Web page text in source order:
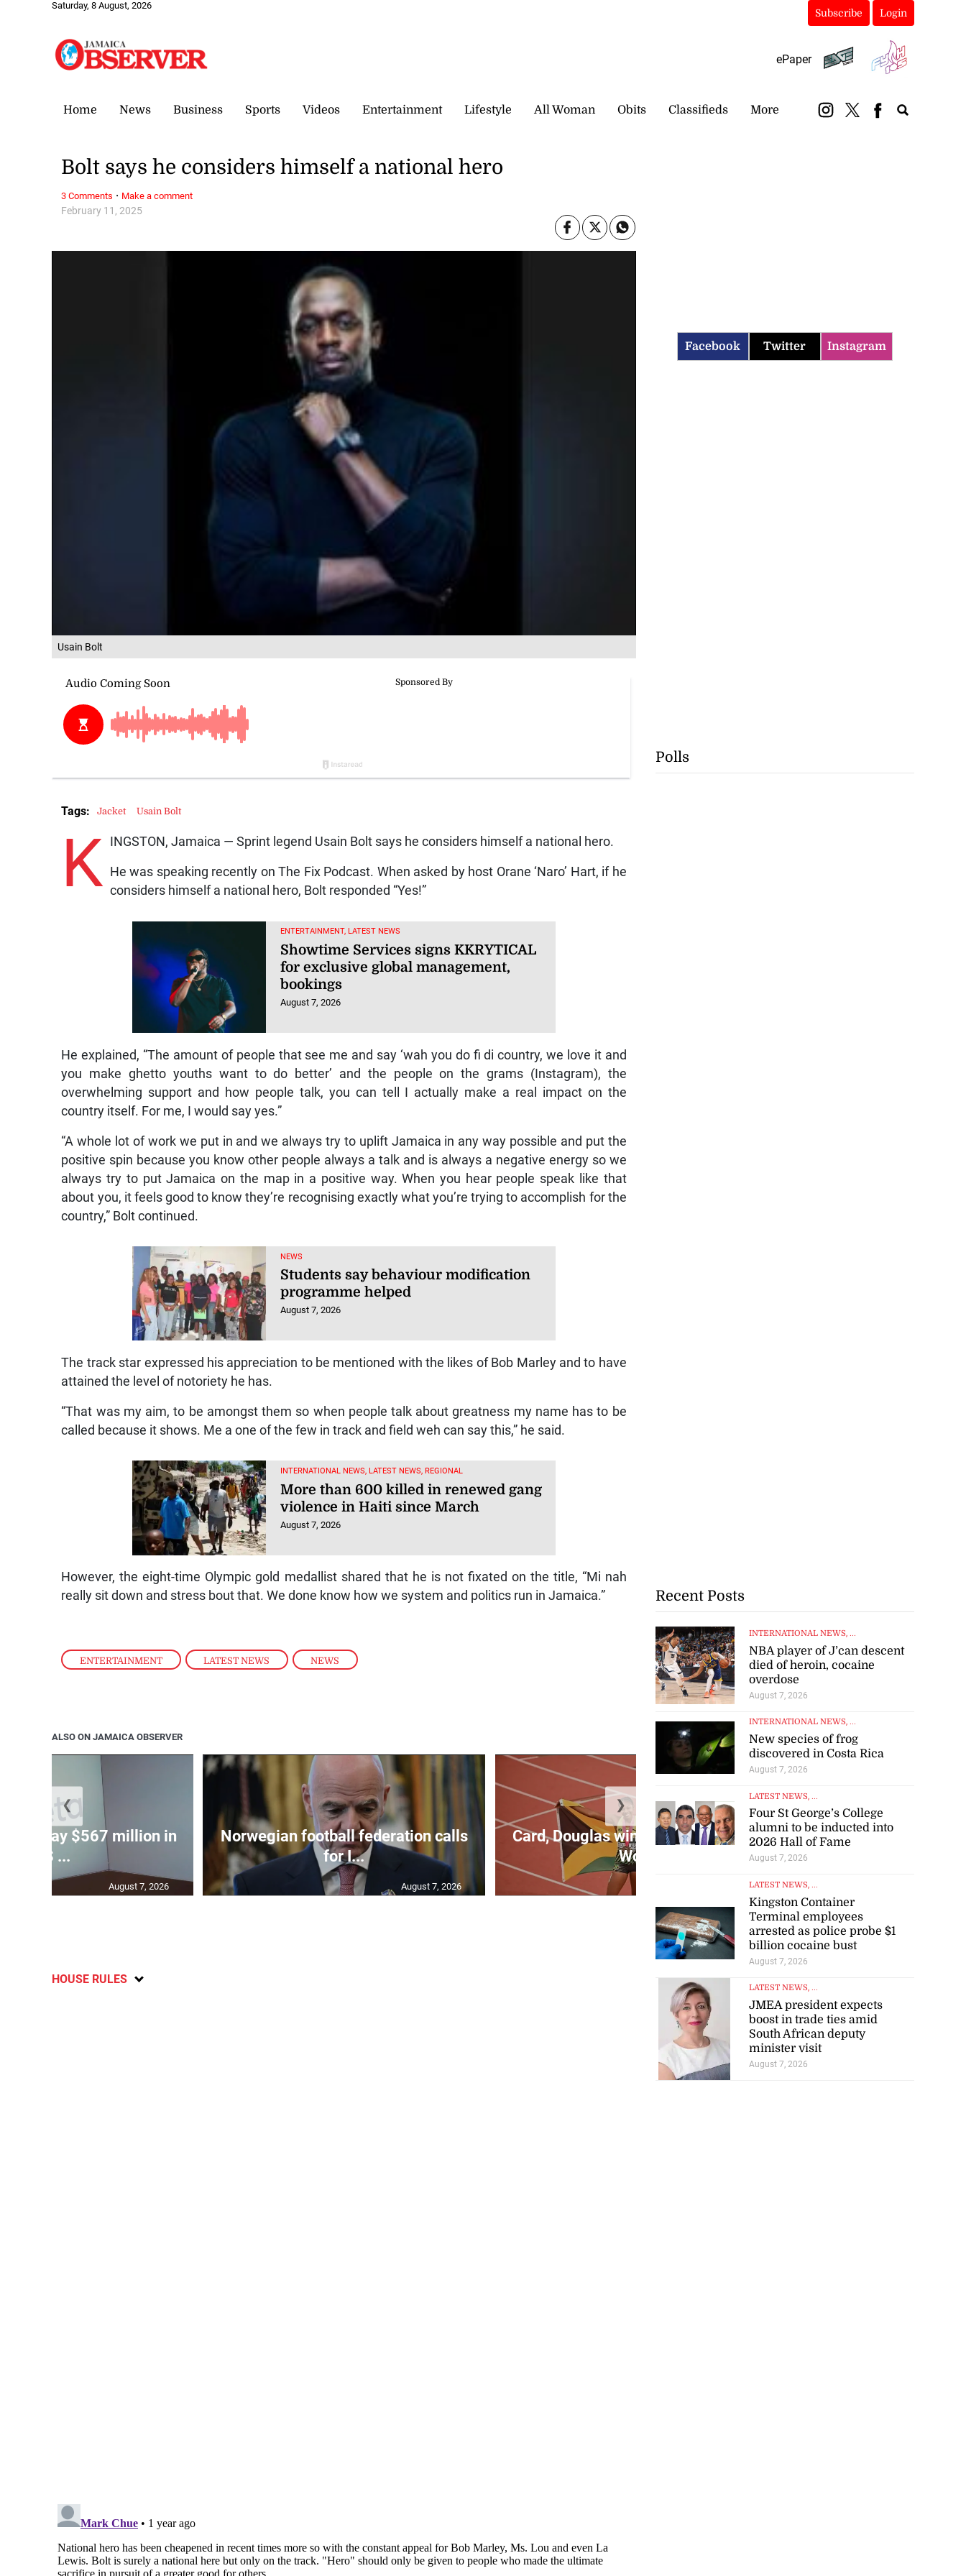
Saturday, 8 August, 2026
Subscribe Login
ePaper
Home News Business Sports Videos Entertainment Lifestyle All Woman Obits Classifieds More
Usain Bolt
ENTERTAINMENT , LATEST NEWS , NEWS
February 11, 2025
Bolt says he considers himself a national hero
K INGSTON, Jamaica — Sprint legend Usain Bolt says he considers himself a national hero.
He was speaking recently on The Fix Podcast. When asked by host Orane ‘Naro’ Hart, if he
considers himself a national hero, Bolt responded “Yes!”
ENTERTAINMENT, LATEST NEWS
Showtime Services signs KKRYTICAL
for exclusive global management,
bookings
August 7, 2026
He explained, “The amount of people that see me and say ‘wah you do fi di country, we love it and
you make ghetto youths want to do better’ and the people on the grams (Instagram), the
overwhelming support and how people talk, you can tell I actually make a real impact on the
country itself. For me, I would say yes.”
“A whole lot of work we put in and we always try to uplift Jamaica in any way possible and put the
positive spin because you know other people always a talk and is always a negative energy so we
always try to put Jamaica on the map in a positive way. When you hear people speak like that
about you, it feels good to know they’re recognising exactly what you’re trying to accomplish for the
country,” Bolt continued.
NEWS
Students say behaviour modification
programme helped
August 7, 2026
The track star expressed his appreciation to be mentioned with the likes of Bob Marley and to have
attained the level of notoriety he has.
“That was my aim, to be amongst them so when people talk about greatness my name has to be
called because it shows. Me a one of the few in track and field weh can say this,” he said.
INTERNATIONAL NEWS, LATEST NEWS, REGIONAL
More than 600 killed in renewed gang
violence in Haiti since March
August 7, 2026
However, the eight-time Olympic gold medallist shared that he is not fixated on the title, “Mi nah
really sit down and stress bout that. We done know how we system and politics run in Jamaica.”
Tags: Jacket Usain Bolt
3 Comments · Make a comment
ALSO ON JAMAICA OBSERVER
to pay $567 million in
US ...
August 7, 2026
Norwegian football federation calls
for I...
August 7, 2026
Card, Douglas win silver in 100m at
Wo...
August 7, 2026
❮ ❯
HOUSE RULES
Facebook Twitter Instagram
Polls
Recent Posts
INTERNATIONAL NEWS, ...
NBA player of J’can descent
died of heroin, cocaine
overdose
August 7, 2026
INTERNATIONAL NEWS, ...
New species of frog
discovered in Costa Rica
August 7, 2026
LATEST NEWS, ...
Four St George’s College
alumni to be inducted into
2026 Hall of Fame
August 7, 2026
LATEST NEWS, ...
Kingston Container
Terminal employees
arrested as police probe $1
billion cocaine bust
August 7, 2026
LATEST NEWS, ...
JMEA president expects
boost in trade ties amid
South African deputy
minister visit
August 7, 2026